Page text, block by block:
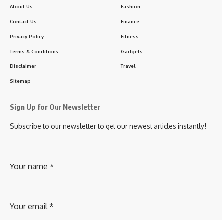
About Us
Contact Us
Privacy Policy
Terms & Conditions
Disclaimer
Sitemap
Fashion
Finance
Fitness
Gadgets
Travel
Sign Up for Our Newsletter
Subscribe to our newsletter to get our newest articles instantly!
Your name *
Your email *